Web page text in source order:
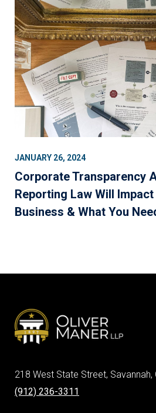
JANUARY 26, 2024
Corporate Transparency
Reporting Law Will
Business & What You
218 West State Street, Savannah,
(912) 236-3311